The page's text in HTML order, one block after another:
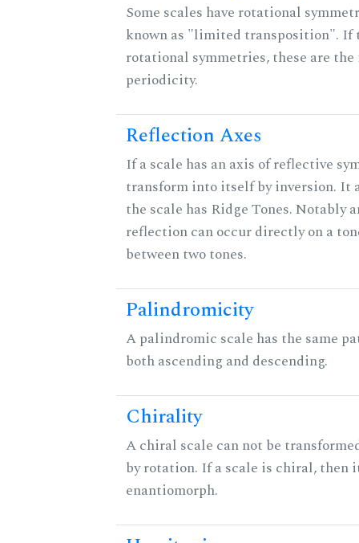
Some scales have rotational
known as "limited transposition". If
rotational symmetries, these are
periodicity.
Reflection Axes
If a scale has an axis of reflective
transform into itself by inversion. It
the scale has Ridge Tones. Notably
reflection can occur directly on a
between two tones.
Palindromicity
A palindromic scale has the same
both ascending and descending.
Chirality
A chiral scale can not be
by rotation. If a scale is chiral, then
enantiomorph.